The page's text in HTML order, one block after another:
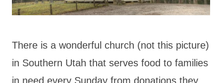
There is a wonderful church (not this picture)
in Southern Utah that serves food to families
in need every Sunday from donations they